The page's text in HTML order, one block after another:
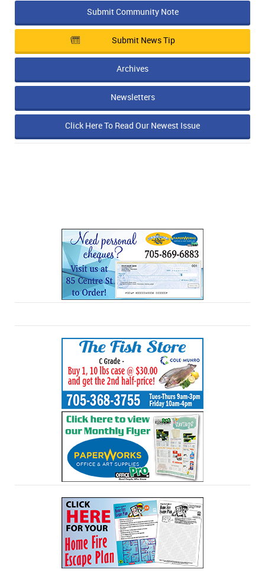
Submit Community Note
Submit News Tip
Archives
Newsletters
Click Here To Read Our Newest Issue